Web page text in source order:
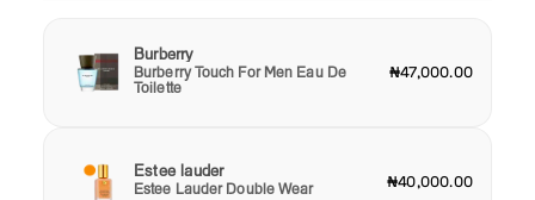
Burberry
Burberry Touch For Men Eau De
Toilette
₦47,000.00
Estee lauder
Estee Lauder Double Wear ₦40,000.00